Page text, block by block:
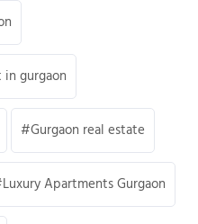
gurgaon
Gurgaon real estate
Luxury Apartments Gurgaon